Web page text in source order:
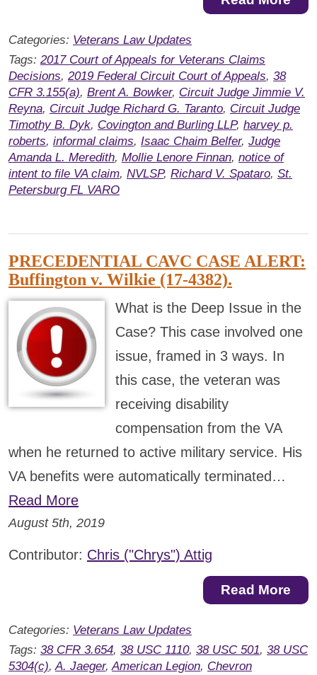
Categories: Veterans Law Updates
Tags: 2017 Court of Appeals for Veterans Claims
Decisions, 2019 Federal Circuit Court of Appeals, 38
CFR 3.155(a), Brent A. Bowker, Circuit Judge Jimmie V.
Reyna, Circuit Judge Richard G. Taranto, Circuit Judge
Timothy B. Dyk, Covington and Burling LLP, harvey p.
roberts, informal claims, Isaac Chaim Belfer, Judge
Amanda L. Meredith, Mollie Lenore Finnan, notice of
intent to file VA claim, NVLSP, Richard V. Spataro, St.
Petersburg FL VARO
PRECEDENTIAL CAVC CASE ALERT:
Buffington v. Wilkie (17-4382).
What is the Deep Issue in the
Case? This case involved one
issue, framed in 3 ways. In
this case, the veteran was
receiving disability
compensation from the VA
when he returned to active military service. His
VA benefits were automatically terminated…
Read More
August 5th, 2019
Contributor: Chris ("Chrys") Attig
Read More
Categories: Veterans Law Updates
Tags: 38 CFR 3.654, 38 USC 1110, 38 USC 501, 38 USC
5304(c), A. Jaeger, American Legion, Chevron